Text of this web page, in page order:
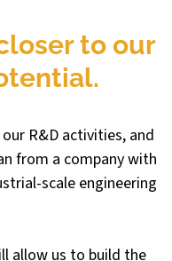
to our
R&D activities, and
from a company with
scale engineering
allow us to build the